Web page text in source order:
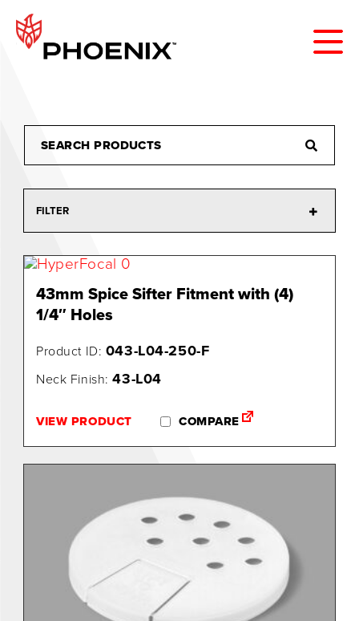
0
FILTER
43mm Spice Sifter Fitment with (4)
1/4″ Holes
Product ID: 043-L04-250-F
Neck Finish:43-L04
VIEW PRODUCT COMPARE